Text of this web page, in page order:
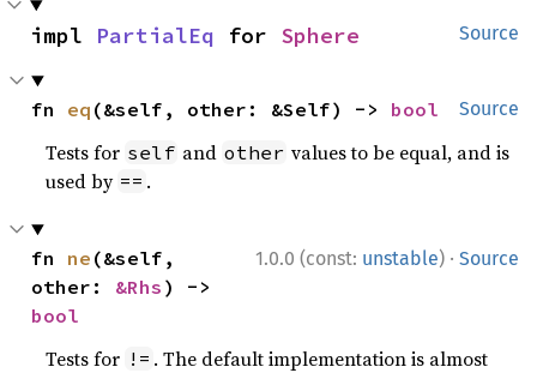
Source
impl PartialEq for Sphere
Source
fn eq (&self, other: &Self) -> bool
Tests for self and other values to be equal, and is
used by == .
1.0.0 (const: unstable) · Source
fn ne (&self,
other: &Rhs
bool
Tests for != . The default implementation is almost